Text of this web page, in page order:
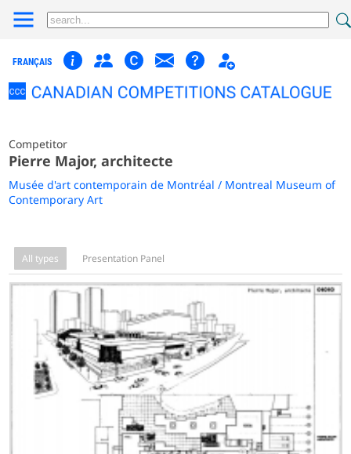
FRANÇAIS
Competitor
Pierre Major, architecte
Musée d'art contemporain de Montréal / Montreal Museum of
Contemporary Art
All types Presentation Panel